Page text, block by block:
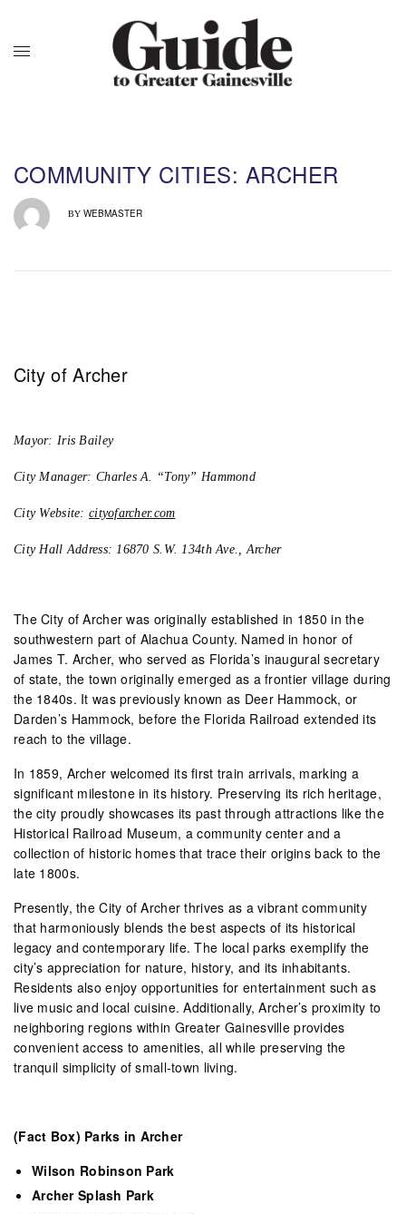
COMMUNITY CITIES: ARCHER
BY WEBMASTER
City of Archer
Mayor: Iris Bailey
City Manager: Charles A. “Tony” Hammond
City Website: cityofarcher.com
City Hall Address: 16870 S.W. 134th Ave., Archer
The City of Archer was originally established in 1850 in the
southwestern part of Alachua County. Named in honor of
James T. Archer, who served as Florida’s inaugural secretary
of state, the town originally emerged as a frontier village during
the 1840s. It was previously known as Deer Hammock, or
Darden’s Hammock, before the Florida Railroad extended its
reach to the village.
In 1859, Archer welcomed its first train arrivals, marking a
significant milestone in its history. Preserving its rich heritage,
the city proudly showcases its past through attractions like the
Historical Railroad Museum, a community center and a
collection of historic homes that trace their origins back to the
late 1800s.
Presently, the City of Archer thrives as a vibrant community
that harmoniously blends the best aspects of its historical
legacy and contemporary life. The local parks exemplify the
city’s appreciation for nature, history, and its inhabitants.
Residents also enjoy opportunities for entertainment such as
live music and local cuisine. Additionally, Archer’s proximity to
neighboring regions within Greater Gainesville provides
convenient access to amenities, all while preserving the
tranquil simplicity of small-town living.
(Fact Box) Parks in Archer
Wilson Robinson Park
Archer Splash Park